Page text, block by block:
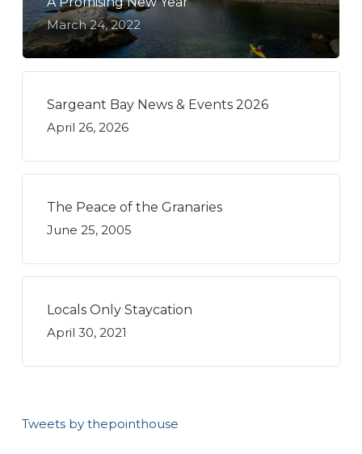
March 24, 2022
Sargeant Bay News & Events 2026
April 26, 2026
The Peace of the Granaries
June 25, 2005
Locals Only Staycation
April 30, 2021
Tweets by thepointhouse